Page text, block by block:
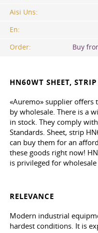
Aisi Uns:
En:
Order:
Buy
HN60WT SHEET, STRIP
«Auremo» supplier offers
by wholesale. There is a
in stock. They comply
Standards. Sheet, strip
can buy them for an
these goods right now!
is privileged for
RELEVANCE
Modern industrial
hardest conditions. It is